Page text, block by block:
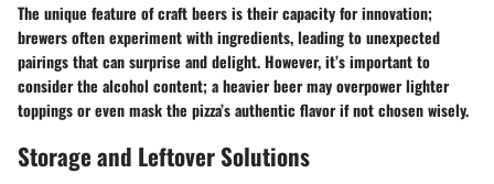
The unique feature of craft beers is their capacity for innovation;
brewers often experiment with ingredients, leading to unexpected
pairings that can surprise and delight. However, it’s important to
consider the alcohol content; a heavier beer may overpower lighter
toppings or even mask the pizza’s authentic flavor if not chosen wisely.
Storage and Leftover Solutions